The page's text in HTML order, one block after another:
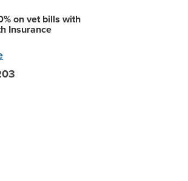
on vet bills with
Insurance